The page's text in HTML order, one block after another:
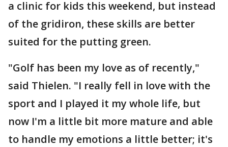
a clinic for kids this weekend, but instead
of the gridiron, these skills are better
suited for the putting green.
"Golf has been my love as of recently,"
said Thielen. "I really fell in love with the
sport and I played it my whole life, but
now I'm a little bit more mature and able
to handle my emotions a little better; it's